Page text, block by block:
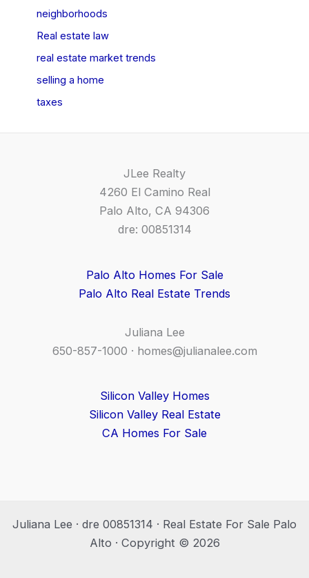
neighborhoods
Real estate law
real estate market trends
selling a home
taxes
JLee Realty
4260 El Camino Real
Palo Alto, CA 94306
dre: 00851314
Palo Alto Homes For Sale
Palo Alto Real Estate Trends
Juliana Lee
650-857-1000 · homes@julianalee.com
Silicon Valley Homes
Silicon Valley Real Estate
CA Homes For Sale
Juliana Lee · dre 00851314 · Real Estate For Sale Palo
Alto · Copyright © 2026